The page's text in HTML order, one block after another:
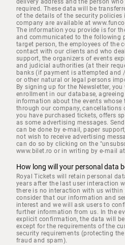
delivery address and the person
required. These data will be
of the details of the security policies
company are available at
The information you provide is for
and communicated to the following
target person, the employees of the
contact with our clients and who
support, the organizers of events
and judicial authorities (at their
banks (if payment is attempted and
or other natural or legal persons
By signing up for the Newsletter,
enrollment in our database,
information about the events whose
through our company, cancellations
you have purchased tickets, offers
as some advertising messages.
can be done by e-mail, paper
not wish to receive advertising
can do so by clicking on the
www.bilet.ro or in writing by e-mail
How long will your personal data
Royal Tickets will retain personal
years after the last user interaction
there is no interaction with us within
consider that our information and
interest and we will ask users to
further information from us. In the
explicit confirmation, the data will
except for the requirements of the
security requirements (protecting
fraud and spam).